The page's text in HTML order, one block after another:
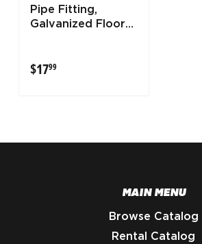
Pipe Fitting,
Galvanized Floor
$1799
MAIN MENU
Browse Catalog
Rental Catalog